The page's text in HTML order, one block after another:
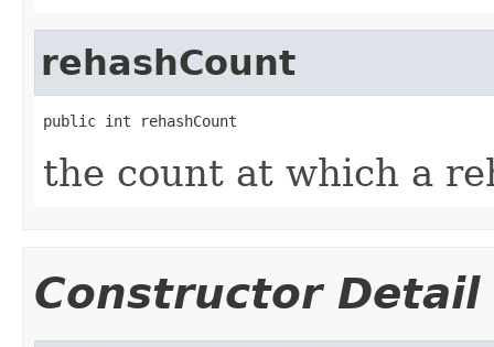
rehashCount
public int rehashCount
the count at which a
Constructor Detail